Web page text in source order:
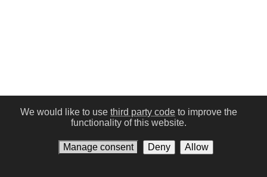
We would like to use third party code to improve the
functionality of this website.
Manage consent Deny Allow